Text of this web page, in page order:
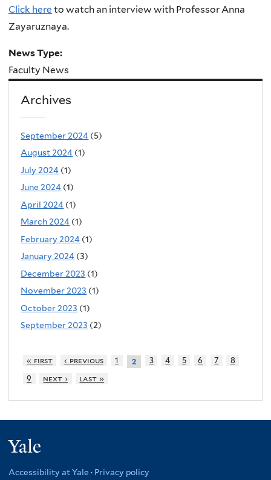
Click here to watch an interview with Professor Anna
Zayaruznaya.
News Type:
Faculty News
Archives
September 2024 (5)
August 2024 (1)
July 2024 (1)
June 2024 (1)
April 2024 (1)
March 2024 (1)
February 2024 (1)
January 2024 (3)
December 2023 (1)
November 2023 (1)
October 2023 (1)
September 2023 (2)
« first ‹ previous 1 2 3 4 5 6 7
8
9
next › last »
Accessibility at Yale · Privacy policy